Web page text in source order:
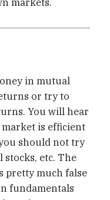
in mutual
or try to
You will hear
is efficient
should not try
etc. The
pretty much false
fundamentals